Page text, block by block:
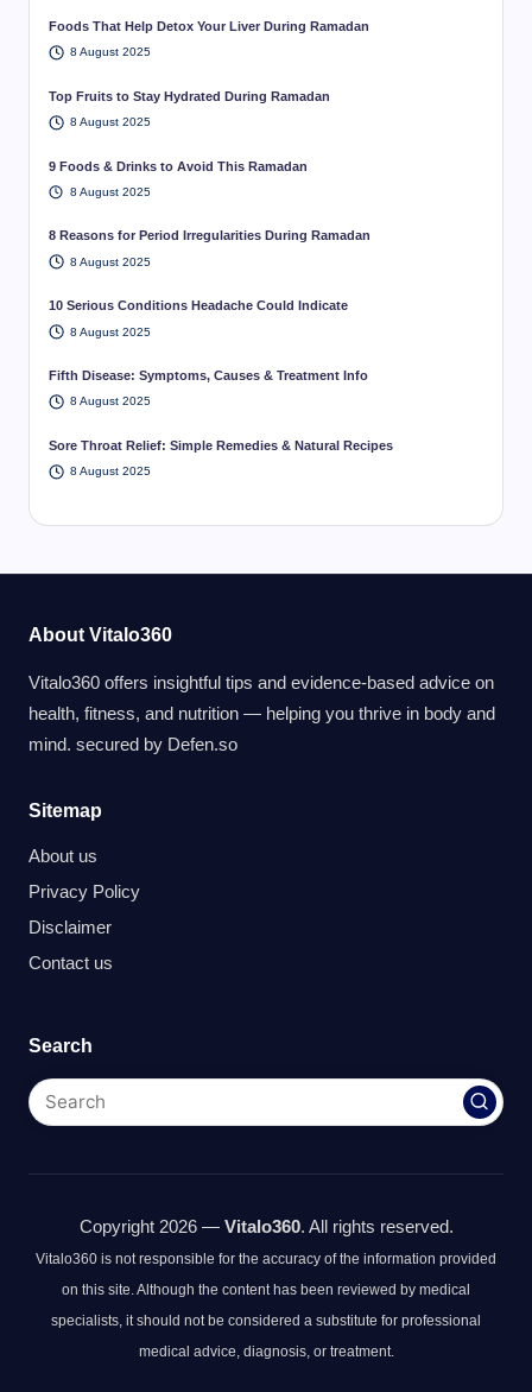
Foods That Help Detox Your Liver During Ramadan
8 August 2025
Top Fruits to Stay Hydrated During Ramadan
8 August 2025
9 Foods & Drinks to Avoid This Ramadan
8 August 2025
8 Reasons for Period Irregularities During Ramadan
8 August 2025
10 Serious Conditions Headache Could Indicate
8 August 2025
Fifth Disease: Symptoms, Causes & Treatment Info
8 August 2025
Sore Throat Relief: Simple Remedies & Natural Recipes
8 August 2025
About Vitalo360
Vitalo360 offers insightful tips and evidence-based advice on
health, fitness, and nutrition — helping you thrive in body and
mind. secured by Defen.so
Sitemap
About us
Privacy Policy
Disclaimer
Contact us
Search
Copyright 2026 — Vitalo360. All rights reserved.
Vitalo360 is not responsible for the accuracy of the information provided
on this site. Although the content has been reviewed by medical
specialists, it should not be considered a substitute for professional
medical advice, diagnosis, or treatment.